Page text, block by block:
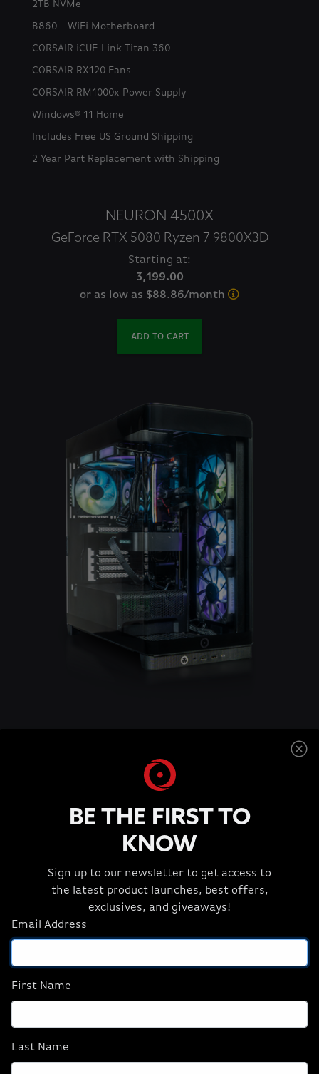
2TB NVMe
B860 - WiFi Motherboard
CORSAIR iCUE Link Titan 360
CORSAIR RX120 Fans
CORSAIR RM1000x Power Supply
Windows® 11 Home
Includes Free US Ground Shipping
2 Year Part Replacement with Shipping
NEURON 4500X
GeForce RTX 5080 Ryzen 7 9800X3D
Starting at:
3,199.00
or as low as $88.86/month
ADD TO CART
NVIDIA GeForce RTX 5080
32GB DDR5
CORSAIR iCUE Link Titan 360
CORSAIR RX120 Fans
CORSAIR RM1000x Power Supply
Includes Free US Ground Shipping
2 Year Part Replacement with Shipping
BE THE FIRST TO
KNOW
Sign up to our newsletter to get access to
the latest product launches, best offers,
exclusives, and giveaways!
Email Address
First Name
Last Name